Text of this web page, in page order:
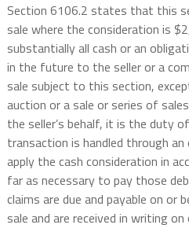
Section 6106.2 states that this
sale where the consideration is
substantially all cash or an
in the future to the seller or a
sale subject to this section,
auction or a sale or series of
the seller’s behalf, it is the duty
transaction is handled through
apply the cash consideration in
far as necessary to pay those
claims are due and payable on
sale and are received in writing